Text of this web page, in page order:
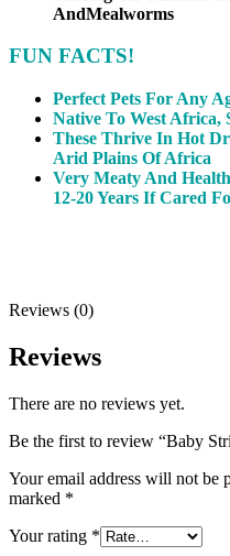
AndMealworms
FUN FACTS!
Perfect Pets For Any
Native To West Africa,
These Thrive In Hot
Arid Plains Of Africa
Very Meaty And
12-20 Years If Cared
Reviews (0)
Reviews
There are no reviews yet.
Be the first to review “Baby
Your email address will not be
marked *
Your rating *